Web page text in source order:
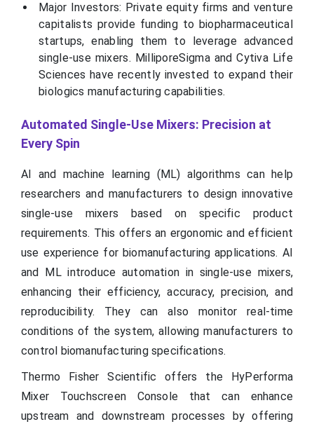
Major Investors: Private equity firms and venture
capitalists provide funding to biopharmaceutical
startups, enabling them to leverage advanced
single-use mixers. MilliporeSigma and Cytiva Life
Sciences have recently invested to expand their
biologics manufacturing capabilities.
Automated Single-Use Mixers: Precision at
Every Spin
AI and machine learning (ML) algorithms can help
researchers and manufacturers to design innovative
single-use mixers based on specific product
requirements. This offers an ergonomic and efficient
use experience for biomanufacturing applications. AI
and ML introduce automation in single-use mixers,
enhancing their efficiency, accuracy, precision, and
reproducibility. They can also monitor real-time
conditions of the system, allowing manufacturers to
control biomanufacturing specifications.
Thermo Fisher Scientific offers the HyPerforma
Mixer Touchscreen Console that can enhance
upstream and downstream processes by offering